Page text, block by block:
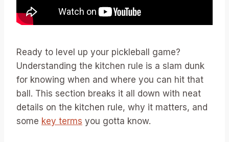
Ready to level up your pickleball game?
Understanding the kitchen rule is a slam dunk
for knowing when and where you can hit that
ball. This section breaks it all down with neat
details on the kitchen rule, why it matters, and
some key terms you gotta know.